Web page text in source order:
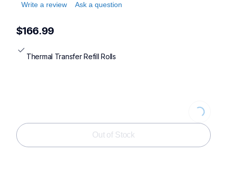
Write a review
Ask a question
$166.99
Thermal Transfer Refill Rolls
Loading...
Out of Stock